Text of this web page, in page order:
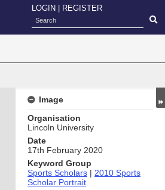
LOGIN REGISTER
Image
Organisation
Lincoln University
Date
17th February 2020
Keyword Group
Sports Scholars | 2010 Sports
Scholar Portrait